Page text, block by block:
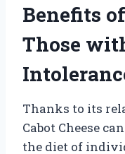
Benefits
Those
Thanks to its
Cabot Cheese
the diet of